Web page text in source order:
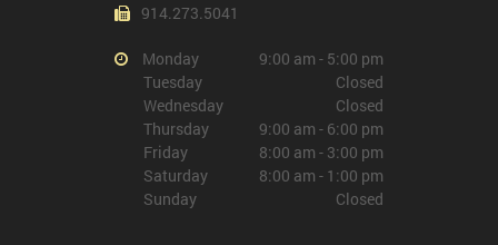
914.273.5041
Monday
9:00 am - 5:00 pm
Tuesday
Closed
Wednesday
Closed
Thursday
9:00 am - 6:00 pm
Friday
8:00 am - 3:00 pm
Saturday
8:00 am - 1:00 pm
Sunday
Closed